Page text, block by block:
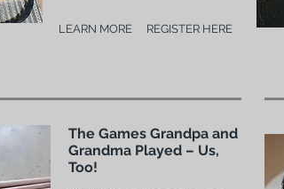
LEARN MORE REGISTER HERE
The Games Grandpa and
Grandma Played – Us,
Too!